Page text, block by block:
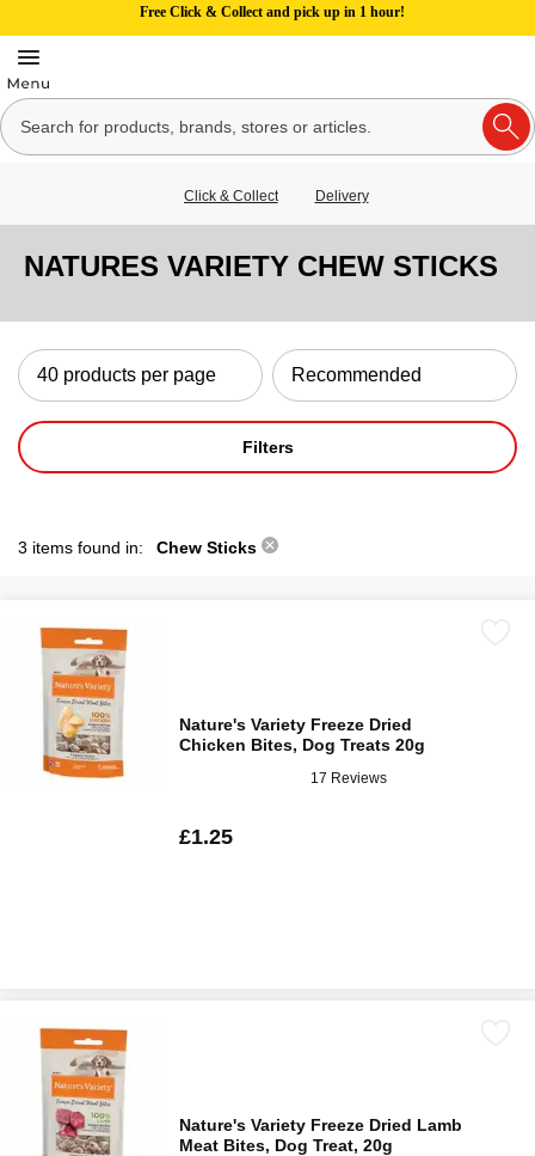
Free Click & Collect and pick up in 1 hour!
Click & Collect Delivery
NATURES VARIETY CHEW STICKS
Filters
3 items found in: Chew Sticks
Nature's Variety Freeze Dried
Chicken Bites, Dog Treats 20g
17 Reviews
£1.25
Nature's Variety Freeze Dried Lamb
Meat Bites, Dog Treat, 20g